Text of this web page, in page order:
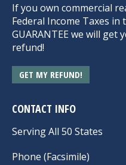
If you own commercial
Federal Income Taxes
GUARANTEE we will
refund!
GET MY REFUND!
CONTACT INFO
Serving All 50 States
Phone (Facsimile)